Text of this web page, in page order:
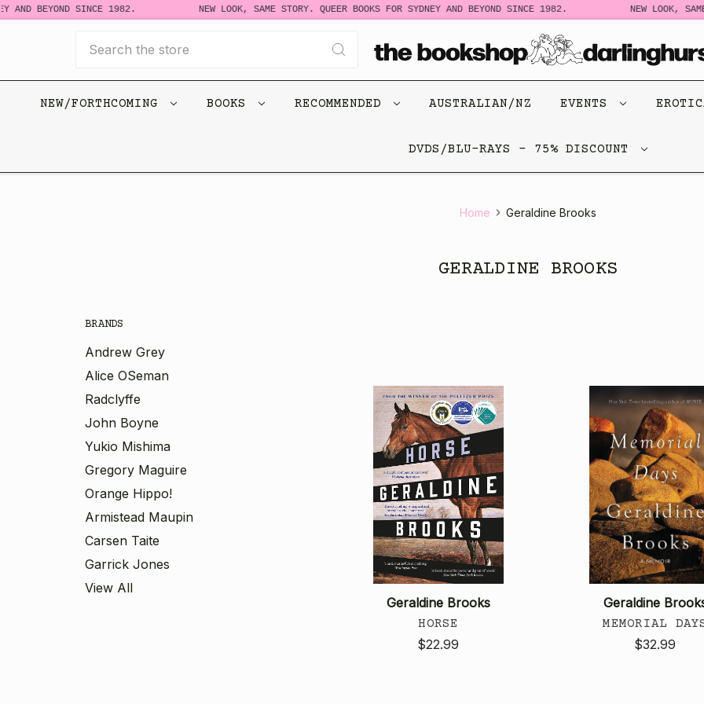
AND BEYOND SINCE 1982. NEW LOOK, SAME STORY. QUEER BOOKS FOR SYDNEY AND BEYOND SINCE 1982. NEW LOOK,
NEW/FORTHCOMING BOOKS RECOMMENDED AUSTRALIAN/NZ EVENTS
DVDS/BLU-RAYS - 75% DISCOUNT
Home Geraldine Brooks
GERALDINE BROOKS
BRANDS
Andrew Grey
Alice OSeman
Radclyffe
John Boyne
Yukio Mishima
Gregory Maguire
Orange Hippo!
Armistead Maupin
Carsen Taite
Garrick Jones
View All
Geraldine Brooks
HORSE
$22.99
Geraldine
MEMORIAL
$32.99